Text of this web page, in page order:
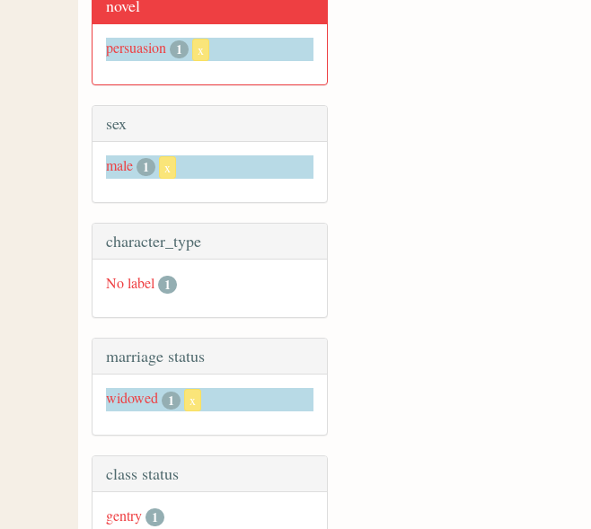
novel
persuasion 1 x
sex
male 1 x
character_type
No label 1
marriage status
widowed 1 x
class status
gentry 1